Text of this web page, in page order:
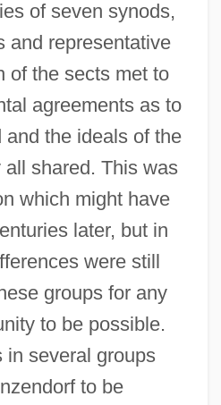
of seven synods,
and representative
of the sects met to
agreements as to
the ideals of the
shared. This was
which might have
later, but in
were still
groups for any
to be possible.
in several groups
to be